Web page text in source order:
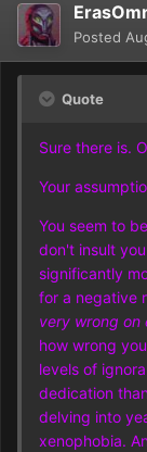
Posted
Quote
Sure there is.
Your
You seem to
don't insult
significantly
for a negative
very wrong on
how wrong
levels of
dedication
delving into
xenophobia.